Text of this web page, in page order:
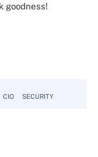
goodness!
CIO SECURITY